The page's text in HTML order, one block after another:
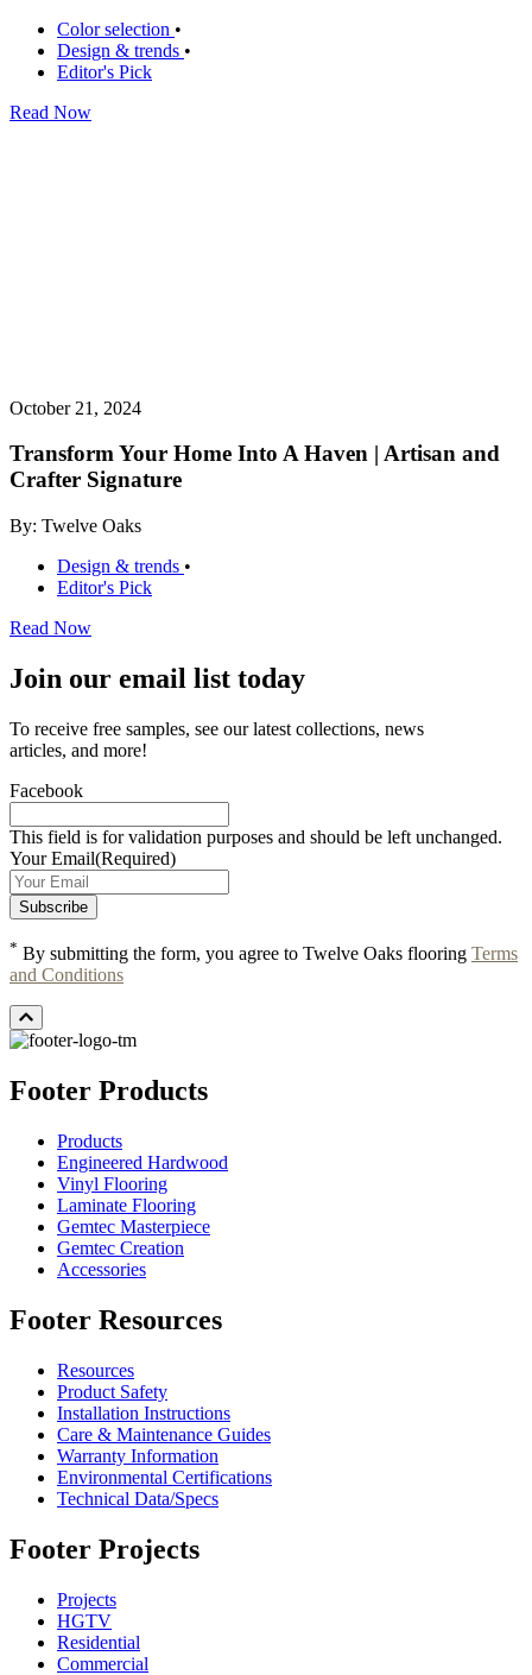
Color selection •
Design & trends •
Editor's Pick
Read Now
October 21, 2024
Transform Your Home Into A Haven | Artisan and
Crafter Signature
By: Twelve Oaks
Design & trends •
Editor's Pick
Read Now
Join our email list today
To receive free samples, see our latest collections, news
articles, and more!
Facebook
This field is for validation purposes and should be left unchanged.
Your Email(Required)
* By submitting the form, you agree to Twelve Oaks flooring Terms
and Conditions
Footer Products
Products
Engineered Hardwood
Vinyl Flooring
Laminate Flooring
Gemtec Masterpiece
Gemtec Creation
Accessories
Footer Resources
Resources
Product Safety
Installation Instructions
Care & Maintenance Guides
Warranty Information
Environmental Certifications
Technical Data/Specs
Footer Projects
Projects
HGTV
Residential
Commercial